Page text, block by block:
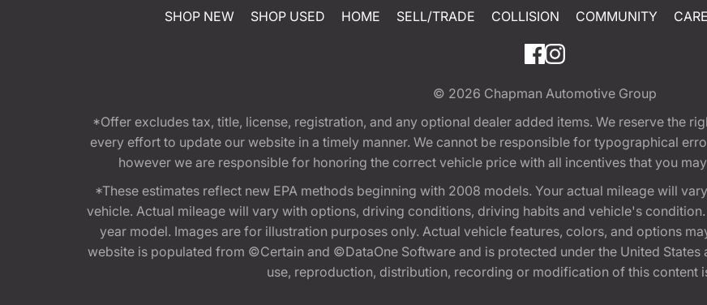
SHOP NEW SHOP USED HOME SELL/TRADE COLLISION COMMUNITY
© 2026 Chapman Automotive Group
*Offer excludes tax, title, license, registration, and any optional dealer added items. We reserve the
every effort to update our website in a timely manner. We cannot be responsible for typographical
however we are responsible for honoring the correct vehicle price with all incentives that you
*These estimates reflect new EPA methods beginning with 2008 models. Your actual mileage will
vehicle. Actual mileage will vary with options, driving conditions, driving habits and vehicle's
year model. Images are for illustration purposes only. Actual vehicle features, colors, and options
website is populated from ©Certain and ©DataOne Software and is protected under the United
use, reproduction, distribution, recording or modification of this content